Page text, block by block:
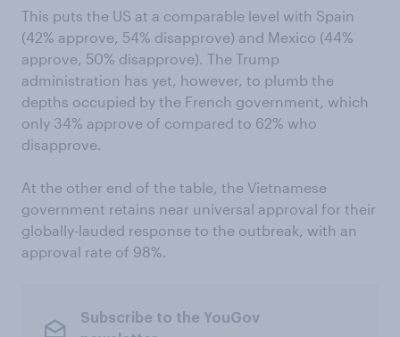
This puts the US at a comparable level with Spain
(42% approve, 54% disapprove) and Mexico (44%
approve, 50% disapprove). The Trump
administration has yet, however, to plumb the
depths occupied by the French government, which
only 34% approve of compared to 62% who
disapprove.
At the other end of the table, the Vietnamese
government retains near universal approval for their
globally-lauded response to the outbreak, with an
approval rate of 98%.
Subscribe to the YouGov